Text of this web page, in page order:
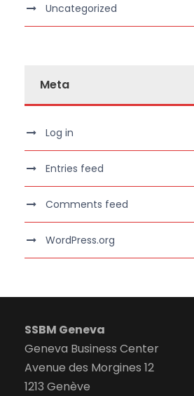
Uncategorized
Meta
Log in
Entries feed
Comments feed
WordPress.org
SSBM Geneva
Geneva Business Center
Avenue des Morgines 12
1213 Genève